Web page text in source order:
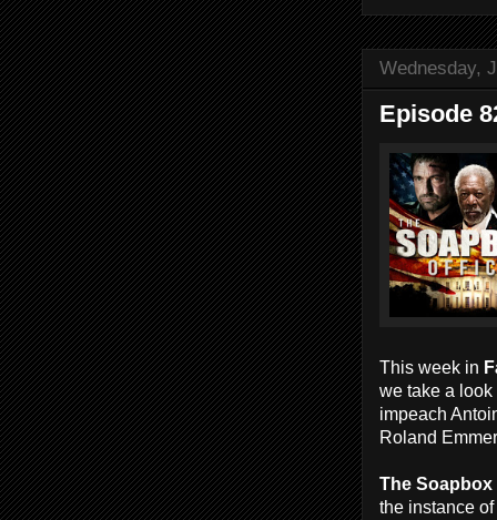
Wednesday,
Episode
This week in
we take a look
impeach
Roland
The Soapbox
the instance